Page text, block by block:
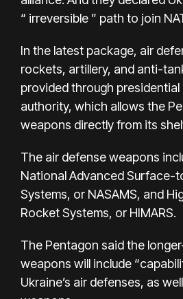
“ irreversible ” path to join
In the latest package, air
rockets, artillery, and anti-
provided through
authority, which allows the
weapons directly from its
The air defense weapons
National Advanced Surface-
Systems, or NASAMS, and
Rocket Systems, or HIMARS.
The Pentagon said the
weapons will include
Ukraine’s air defenses, as